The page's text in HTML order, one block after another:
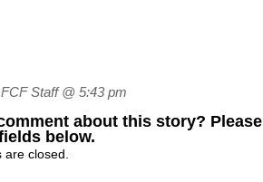
Staff @ 5:43 pm
about this story?
below.
closed.